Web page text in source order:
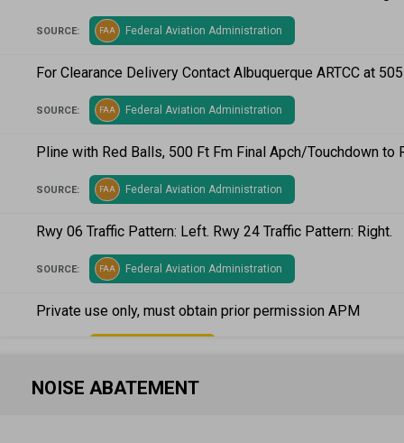
SOURCE: FAA Federal Aviation Administration
For Clearance Delivery Contact Albuquerque ARTCC at
SOURCE: FAA Federal Aviation Administration
Pline with Red Balls, 500 Ft Fm Final Apch/Touchdown to
SOURCE: FAA Federal Aviation Administration
Rwy 06 Traffic Pattern: Left. Rwy 24 Traffic Pattern: Right.
SOURCE: FAA Federal Aviation Administration
Private use only, must obtain prior permission APM
Two windsocks located on fld (NE end & SW end)
NOISE ABATEMENT